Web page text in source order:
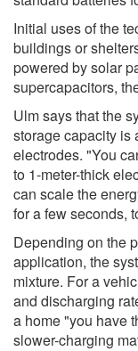
Initial uses of the
buildings or
powered by solar
supercapacitors,
Ulm says that the
storage capacity is
electrodes. "You
to 1-meter-thick
can scale the
for a few seconds,
Depending on the
application, the
mixture. For a
and discharging
a home "you have
slower-charging